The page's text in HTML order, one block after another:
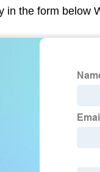
in the form below